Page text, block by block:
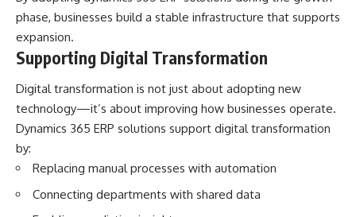
phase, businesses build a stable infrastructure that supports
expansion.
Supporting Digital Transformation
Digital transformation is not just about adopting new
technology—it’s about improving how businesses operate.
Dynamics 365 ERP solutions support digital transformation
by:
Replacing manual processes with automation
Connecting departments with shared data